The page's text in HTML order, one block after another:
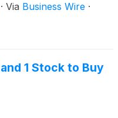
Garden Grove
· Via Business Wire ·
1 Stock to Buy